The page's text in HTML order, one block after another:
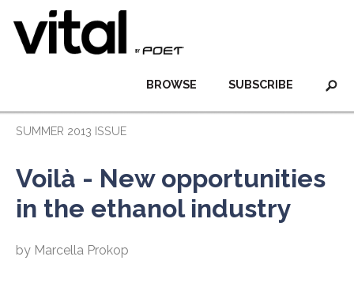
SUBSCRIBE
BROWSE
SUMMER 2013 ISSUE
Voilà - New opportunities
in the ethanol industry
by Marcella Prokop